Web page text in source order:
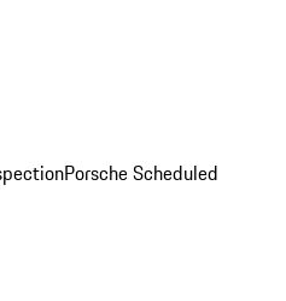
Porsche Scheduled